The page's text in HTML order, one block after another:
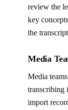
review the
key
the
Media
Media
transcribing
import